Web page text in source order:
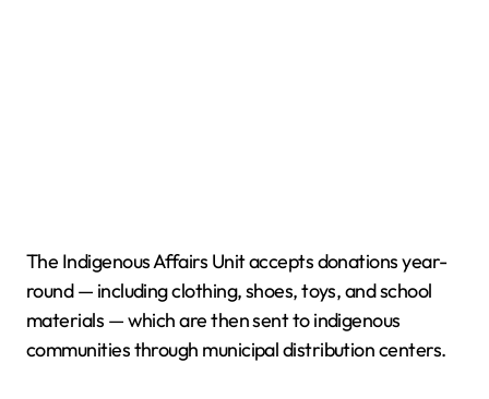
The Indigenous Affairs Unit accepts donations year-
round — including clothing, shoes, toys, and school
materials — which are then sent to indigenous
communities through municipal distribution centers.